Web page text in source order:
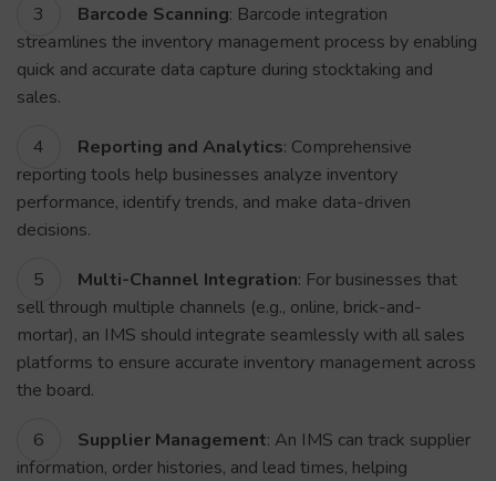
Barcode Scanning: Barcode integration
streamlines the inventory management process by enabling
quick and accurate data capture during stocktaking and
sales.
Reporting and Analytics: Comprehensive
reporting tools help businesses analyze inventory
performance, identify trends, and make data-driven
decisions.
Multi-Channel Integration: For businesses that
sell through multiple channels (e.g., online, brick-and-
mortar), an IMS should integrate seamlessly with all sales
platforms to ensure accurate inventory management across
the board.
Supplier Management: An IMS can track supplier
information, order histories, and lead times, helping